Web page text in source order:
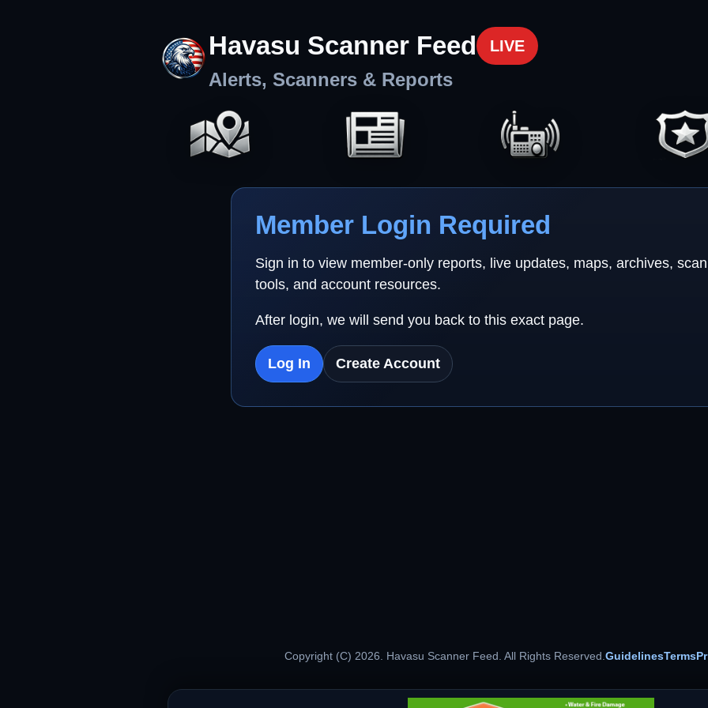
Havasu Scanner Feed LIVE
Alerts, Scanners & Reports
Member Login Required
Sign in to view member-only reports, live updates, maps, archives,
tools, and account resources.
After login, we will send you back to this exact page.
Log In Create Account
Copyright (C) 2026. Havasu Scanner Feed. All Rights Reserved.GuidelinesTerms